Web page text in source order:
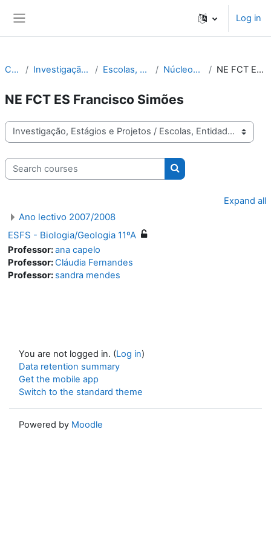
Log in
Courses Investigação, Estágios e Projetos Escolas, Entidades, Projetos Núcleos de Estágio FCT NE FCT ES Francisco Simões
NE FCT ES Francisco Simões
Course categories
Search courses
Search courses
Expand all
Ano lectivo 2007/2008
ESFS - Biologia/Geologia 11ºA
Professor:ana capelo
Professor:Cláudia Fernandes
Professor: sandra mendes
You are not logged in. (Log in)
Data retention summary
Get the mobile app
Switch to the standard theme
Powered by Moodle